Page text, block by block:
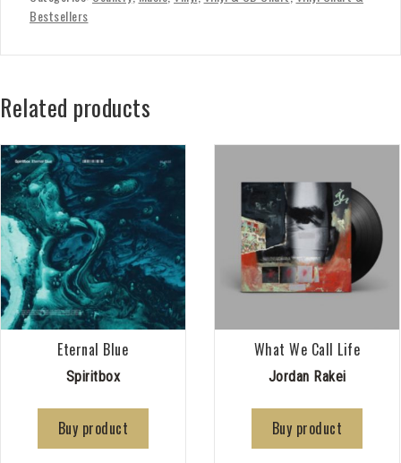
Bestsellers
Related products
Eternal Blue
Spiritbox
Buy product
What We Call Life
Jordan Rakei
Buy product